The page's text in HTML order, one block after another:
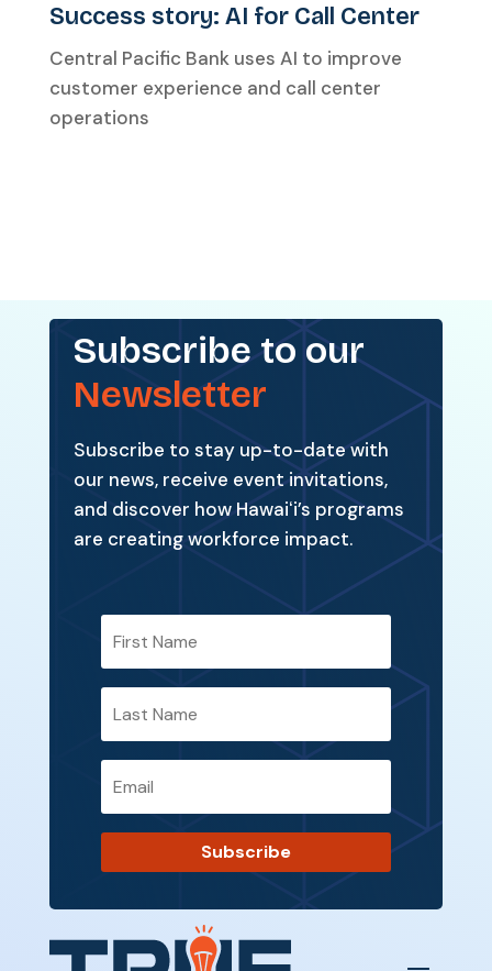
Success story: AI for Call Center
Central Pacific Bank uses AI to improve
customer experience and call center
operations
Subscribe to our
Newsletter
Subscribe to stay up-to-date with
our news, receive event invitations,
and discover how Hawaiʻi’s programs
are creating workforce impact.
Subscribe